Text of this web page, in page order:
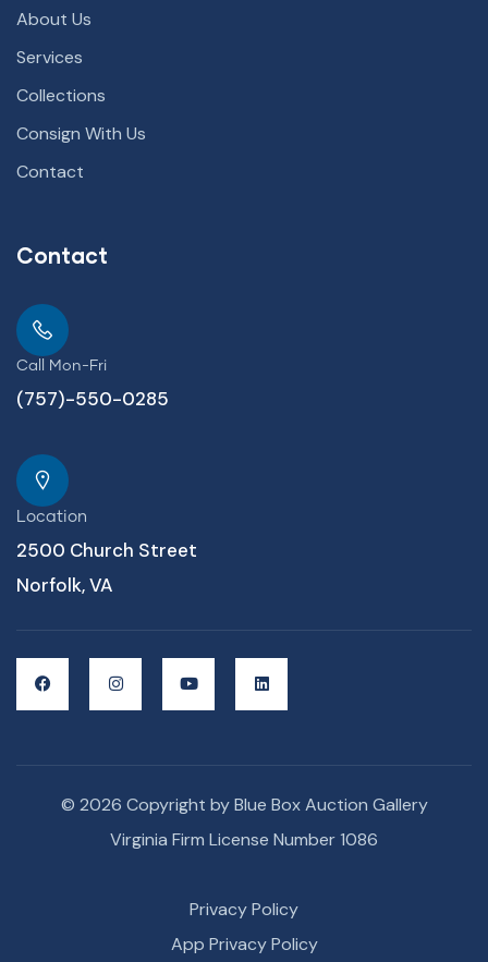
About Us
Services
Collections
Consign With Us
Contact
Contact
Call Mon-Fri
(757)-550-0285
Location
2500 Church Street
Norfolk, VA
© 2026 Copyright by Blue Box Auction Gallery
Virginia Firm License Number 1086
Privacy Policy
App Privacy Policy